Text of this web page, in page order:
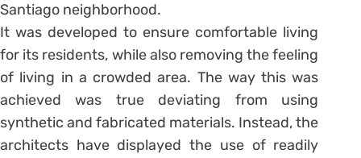
Santiago neighborhood.
It was developed to ensure comfortable living
for its residents, while also removing the feeling
of living in a crowded area. The way this was
achieved was true deviating from using
synthetic and fabricated materials. Instead, the
architects have displayed the use of readily